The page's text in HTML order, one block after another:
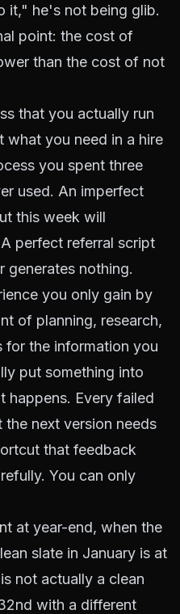
it," he's not being glib.
point: the cost of
than the cost of not
that you actually run
what you need in a hire
you spent three
used. An imperfect
this week will
perfect referral script
generates nothing.
you only gain by
of planning, research,
for the information you
put something into
happens. Every failed
next version needs
that feedback
You can only
at year-end, when the
slate in January is at
not actually a clean
with a different